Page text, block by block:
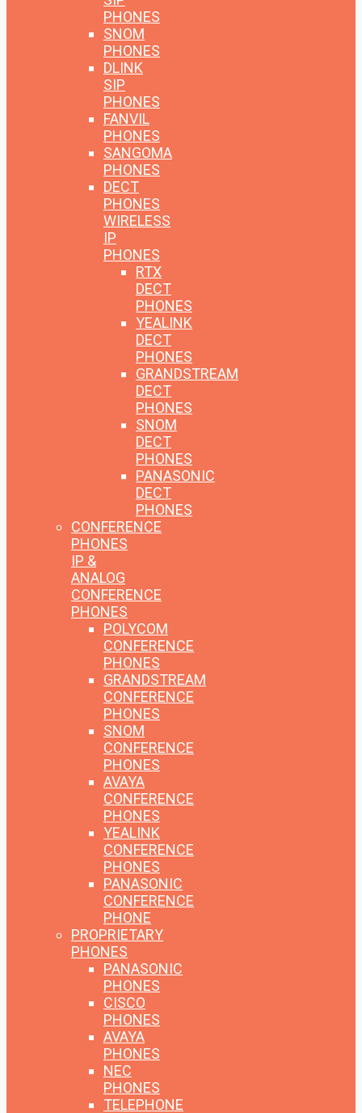
PHONES
SNOM
PHONES
DLINK
SIP
PHONES
FANVIL
PHONES
SANGOMA
PHONES
DECT
PHONES
WIRELESS
IP
PHONES
RTX
DECT
PHONES
YEALINK
DECT
PHONES
GRANDSTREAM
DECT
PHONES
SNOM
DECT
PHONES
PANASONIC
DECT
PHONES
CONFERENCE
PHONES
IP &
ANALOG
CONFERENCE
PHONES
POLYCOM
CONFERENCE
PHONES
GRANDSTREAM
CONFERENCE
PHONES
SNOM
CONFERENCE
PHONES
AVAYA
CONFERENCE
PHONES
YEALINK
CONFERENCE
PHONES
PANASONIC
CONFERENCE
PHONE
PROPRIETARY
PHONES
PANASONIC
PHONES
CISCO
PHONES
AVAYA
PHONES
NEC
PHONES
TELEPHONE